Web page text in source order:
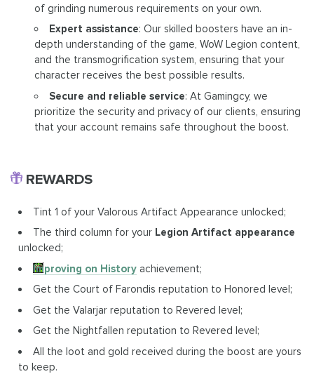
of grinding numerous requirements on your own.
Expert assistance: Our skilled boosters have an in-
depth understanding of the game, WoW Legion content,
and the transmogrification system, ensuring that your
character receives the best possible results.
Secure and reliable service: At Gamingcy, we
prioritize the security and privacy of our clients, ensuring
that your account remains safe throughout the boost.
REWARDS
Tint 1 of your Valorous Artifact Appearance unlocked;
The third column for your Legion Artifact appearance
unlocked;
Improving on History achievement;
Get the Court of Farondis reputation to Honored level;
Get the Valarjar reputation to Revered level;
Get the Nightfallen reputation to Revered level;
All the loot and gold received during the boost are yours
to keep.